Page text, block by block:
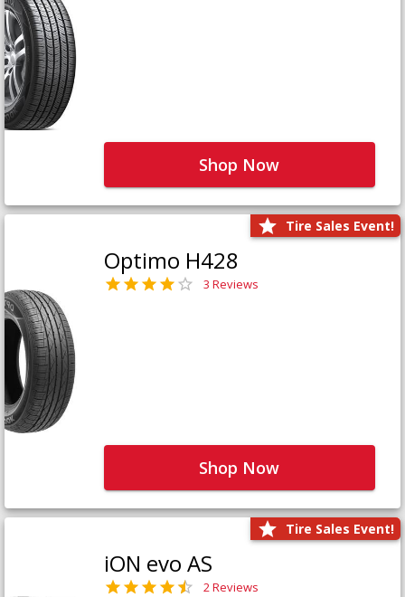
Shop Now
Tire Sales Event!
Optimo H428
3 Reviews
Shop Now
Tire Sales Event!
iON evo AS
2 Reviews